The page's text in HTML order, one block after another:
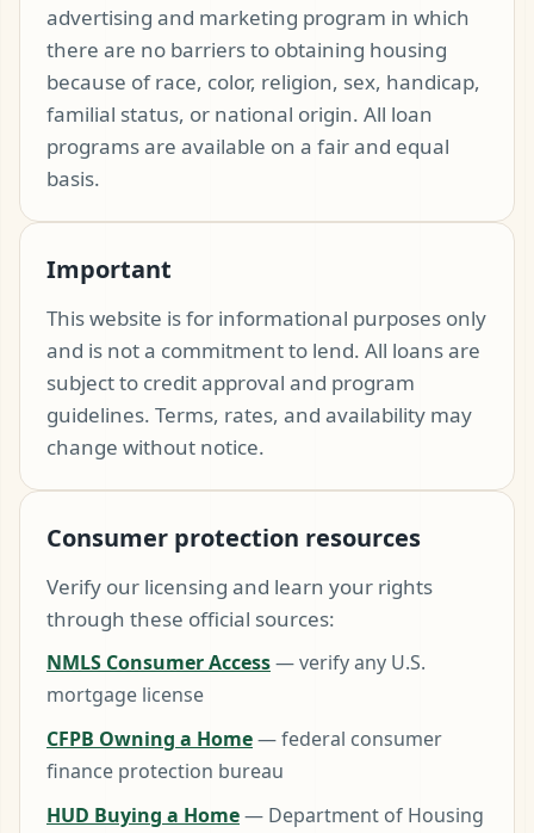
advertising and marketing program in which
there are no barriers to obtaining housing
because of race, color, religion, sex, handicap,
familial status, or national origin. All loan
programs are available on a fair and equal
basis.
Important
This website is for informational purposes only
and is not a commitment to lend. All loans are
subject to credit approval and program
guidelines. Terms, rates, and availability may
change without notice.
Consumer protection resources
Verify our licensing and learn your rights
through these official sources:
NMLS Consumer Access— verify any U.S.
mortgage license
CFPB Owning a Home— federal consumer
finance protection bureau
HUD Buying a Home— Department of Housing